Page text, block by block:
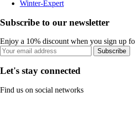
Winter-Expert
Subscribe to our newsletter
Enjoy a 10% discount when you sign up
Subscribe
Let's stay connected
Find us on social networks